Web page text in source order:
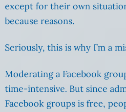
except for their own
because reasons.
Seriously, this is why I’m a
Moderating a Facebook
time-intensive. But since
Facebook groups is free,